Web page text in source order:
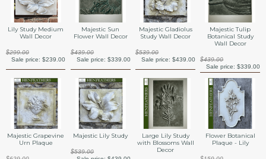
Lily Study Medium
Wall Decor
$299.00
Sale price:$239.00
Majestic Sun
Flower Wall Decor
$439.00
Sale price: $339.00
Majestic Gladiolus
Study Wall Decor
$539.00
Sale price: $439.00
Majestic Tulip
Botanical Study
Wall Decor
$439.00
Sale price: $339.00
Majestic Grapevine
Urn Plaque
Majestic Lily Study
$539.00
Large Lily Study
with Blossoms Wall
Decor
Flower Botanical
Plaque - Lily